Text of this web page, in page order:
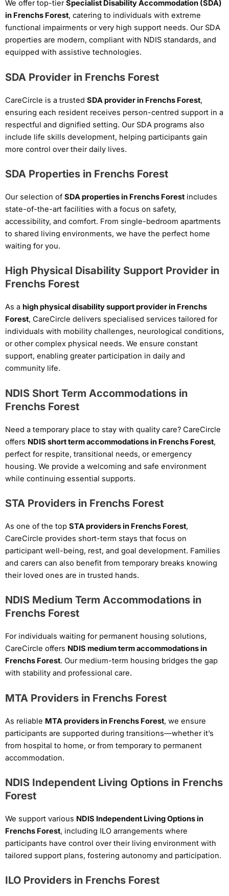
We offer top-tierSpecialist Disability Accommodation (SDA)
in Frenchs Forest, catering to individuals with extreme
functional impairments or very high support needs. Our SDA
properties are modern, compliant with NDIS standards, and
equipped with assistive technologies.
SDA Provider in Frenchs Forest
CareCircle is a trusted SDA provider in Frenchs Forest,
ensuring each resident receives person-centred support in a
respectful and dignified setting. Our SDA programs also
include life skills development, helping participants gain
more control over their daily lives.
SDA Properties in Frenchs Forest
Our selection of SDA properties in Frenchs Forest includes
state-of-the-art facilities with a focus on safety,
accessibility, and comfort. From single-bedroom apartments
to shared living environments, we have the perfect home
waiting for you.
High Physical Disability Support Provider in
Frenchs Forest
As a high physical disability support provider in Frenchs
Forest, CareCircle delivers specialised services tailored for
individuals with mobility challenges, neurological conditions,
or other complex physical needs. We ensure constant
support, enabling greater participation in daily and
community life.
NDIS Short Term Accommodations in
Frenchs Forest
Need a temporary place to stay with quality care? CareCircle
offers NDIS short term accommodations in Frenchs Forest,
perfect for respite, transitional needs, or emergency
housing. We provide a welcoming and safe environment
while continuing essential supports.
STA Providers in Frenchs Forest
As one of the top STA providers in Frenchs Forest,
CareCircle provides short-term stays that focus on
participant well-being, rest, and goal development. Families
and carers can also benefit from temporary breaks knowing
their loved ones are in trusted hands.
NDIS Medium Term Accommodations in
Frenchs Forest
For individuals waiting for permanent housing solutions,
CareCircle offers NDIS medium term accommodations in
Frenchs Forest. Our medium-term housing bridges the gap
with stability and professional care.
MTA Providers in Frenchs Forest
As reliable MTA providers in Frenchs Forest, we ensure
participants are supported during transitions—whether it’s
from hospital to home, or from temporary to permanent
accommodation.
NDIS Independent Living Options in Frenchs
Forest
We support various NDIS Independent Living Options in
Frenchs Forest, including ILO arrangements where
participants have control over their living environment with
tailored support plans, fostering autonomy and participation.
ILO Providers in Frenchs Forest